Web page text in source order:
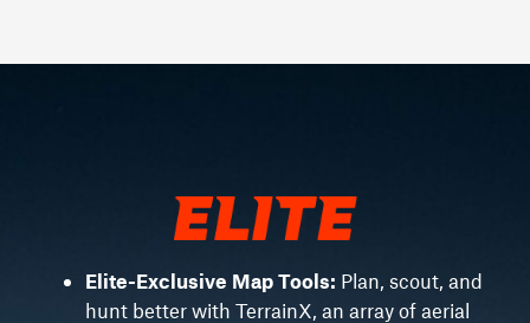
Elite-Exclusive Map Tools: Plan, scout, and
hunt better with TerrainX, an array of aerial